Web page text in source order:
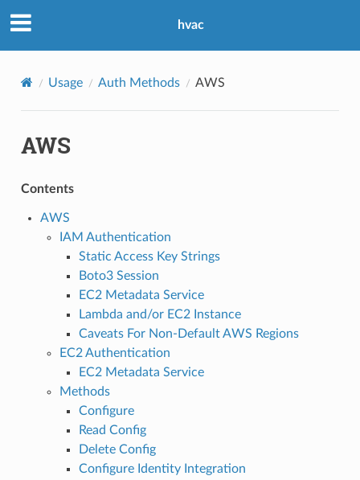
hvac
Usage Auth Methods AWS
AWS
Contents
AWS
IAM Authentication
Static Access Key Strings
Boto3 Session
EC2 Metadata Service
Lambda and/or EC2 Instance
Caveats For Non-Default AWS Regions
EC2 Authentication
EC2 Metadata Service
Methods
Configure
Read Config
Delete Config
Configure Identity Integration